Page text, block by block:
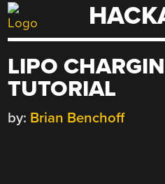
Skip
to
LIPO
TUTORIAL
by: Brian Benchoff